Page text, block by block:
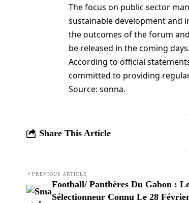
The focus on public sector
sustainable development and
the outcomes of the forum
be released in the coming days.
According to official
committed to providing
Source: sonna.
Share This Article
PREVIOUS ARTICLE
Football/ Panthères Du Gabon :
Sélectionneur Connu Le 28